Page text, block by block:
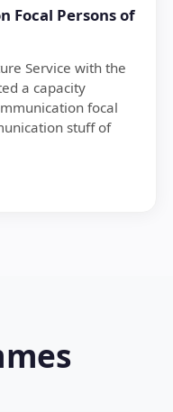
Focal Persons of
Service with the
a capacity
focal
stuff of